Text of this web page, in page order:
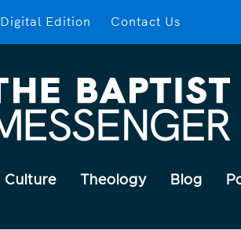
Digital Edition Contact Us
Culture Theology Blog